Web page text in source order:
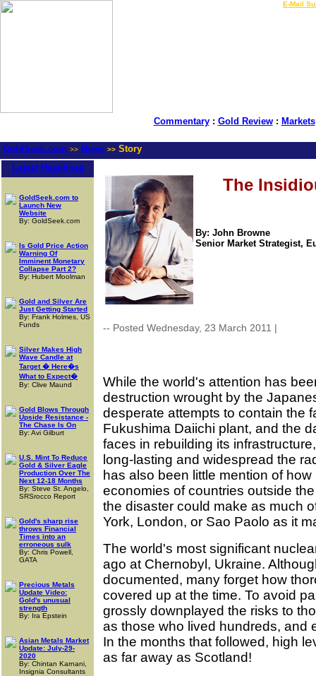
E-Mail
Commentary: Gold Review: Markets
GoldSeek.com >> News >> Story
Latest Headlines
GoldSeek.com to
Launch New
Website
By: GoldSeek.com
Is Gold Price Action
Warning Of
Imminent Monetary
Collapse Part 2?
By: Hubert Moolman
Gold and Silver Are
Just Getting Started
By: Frank Holmes, US
Funds
Silver Makes High
Wave Candle at
Target � Here�s
What to Expect�
By: Clive Maund
Gold Blows Through
Upside Resistance -
The Chase Is On
By: Avi Gilburt
U.S. Mint To Reduce
Gold & Silver Eagle
Production Over The
Next 12-18 Months
By: Steve St. Angelo,
SRSrocco Report
Gold's sharp rise
throws Financial
Times into an
erroneous sulk
By: Chris Powell,
GATA
Precious Metals
Update Video:
Gold's unusual
strength
By: Ira Epstein
Asian Metals Market
Update: July-29-
2020
By: Chintan Karnani,
Insignia Consultants
The
By: John Browne
Senior Market Strategist,
-- Posted Wednesday, 23 March 2011 |
While the world's attention has
destruction wrought by the
desperate attempts to contain the
Fukushima Daiichi plant, and the
faces in rebuilding its
long-lasting and widespread the
has also been little mention of
economies of countries outside
the disaster could make as much
York, London, or Sao Paolo as it
The world's most significant
ago at Chernobyl, Ukraine.
documented, many forget how
covered up at the time. To avoid
grossly downplayed the risks to
as those who lived hundreds, and
In the months that followed, high
as far away as Scotland!